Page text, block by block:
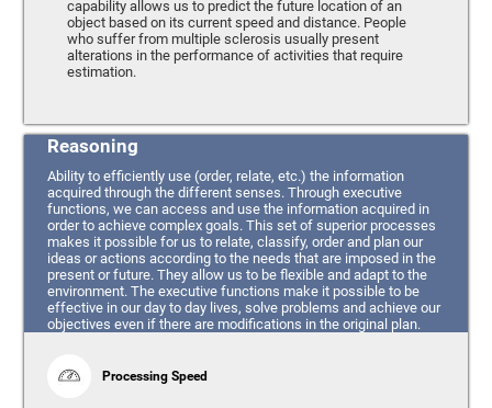
capability allows us to predict the future location of an
object based on its current speed and distance. People
who suffer from multiple sclerosis usually present
alterations in the performance of activities that require
estimation.
Reasoning
Ability to efficiently use (order, relate, etc.) the information
acquired through the different senses. Through executive
functions, we can access and use the information acquired in
order to achieve complex goals. This set of superior processes
makes it possible for us to relate, classify, order and plan our
ideas or actions according to the needs that are imposed in the
present or future. They allow us to be flexible and adapt to the
environment. The executive functions make it possible to be
effective in our day to day lives, solve problems and achieve our
objectives even if there are modifications in the original plan.
Processing Speed